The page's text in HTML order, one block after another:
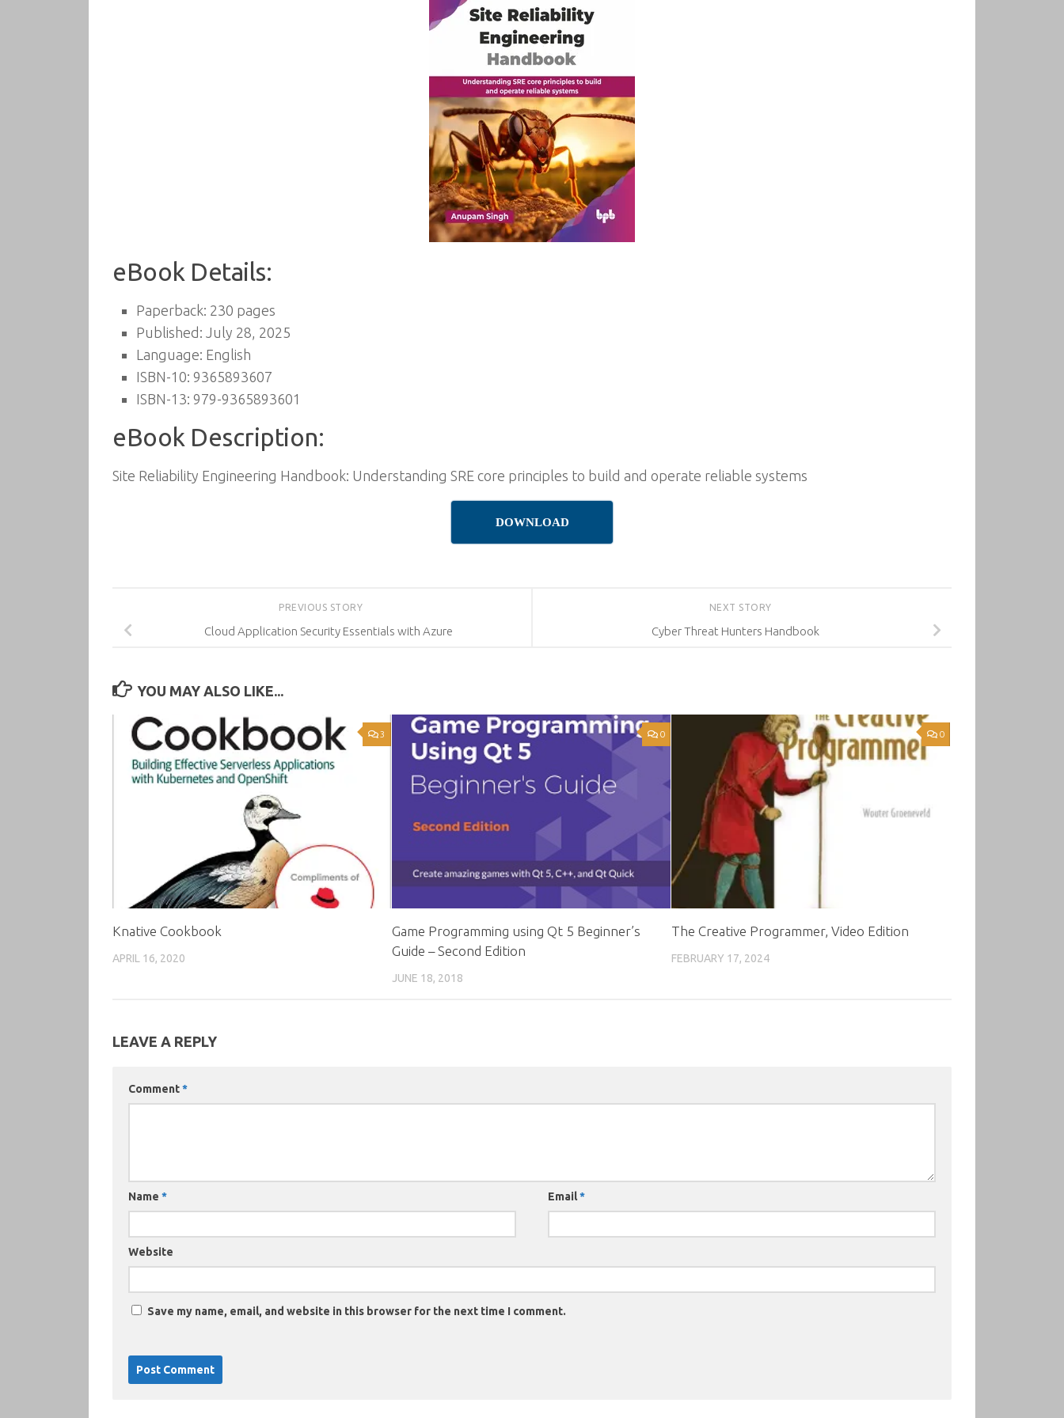
eBook Details:
Paperback: 230 pages
Published: July 28, 2025
Language: English
ISBN-10: 9365893607
ISBN-13: 979-9365893601
eBook Description:
Site Reliability Engineering Handbook: Understanding SRE core principles to build and operate reliable systems
DOWNLOAD
NEXT STORY
Cyber Threat Hunters Handbook
PREVIOUS STORY
Cloud Application Security Essentials with Azure
YOU MAY ALSO LIKE...
3
Knative Cookbook
APRIL 16, 2020
0
Game Programming using Qt 5 Beginner’s
Guide – Second Edition
JUNE 18, 2018
0
The Creative Programmer, Video Edition
FEBRUARY 17, 2024
LEAVE A REPLY
Comment*
Name * Email*
Website
Save my name, email, and website in this browser for the next time I comment.